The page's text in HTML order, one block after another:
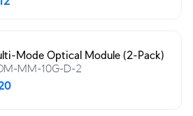
Mode Optical Module (2-Pack)
MM-10G-D-2